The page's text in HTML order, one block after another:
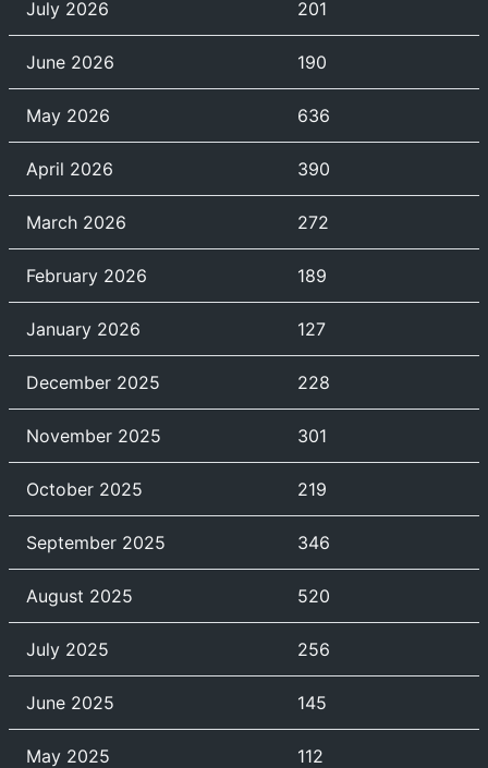
July 2026 201
June 2026 190
May 2026 636
April 2026 390
March 2026 272
February 2026 189
January 2026 127
December 2025 228
November 2025 301
October 2025 219
September 2025 346
August 2025 520
July 2025 256
June 2025 145
May 2025 112